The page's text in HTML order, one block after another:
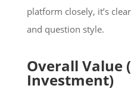
platform closely, it’s
and question style.
Overall Value
Investment)